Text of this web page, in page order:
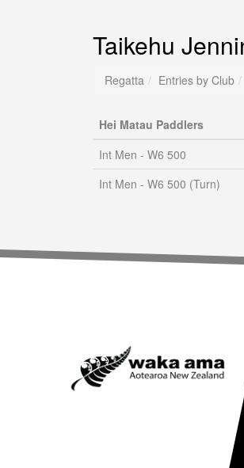
Taikehu
Regatta Entries by Club
Hei Matau Paddlers
Int Men - W6 500
Int Men - W6 500 (Turn)